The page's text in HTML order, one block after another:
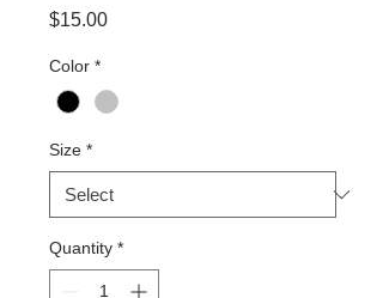
$15.00Price
Color *
Size *
Quantity *